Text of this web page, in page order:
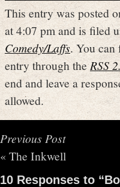
This entry was posted
at 4:07 pm and is filed
Comedy/Laffs. You can
entry through theRSS
end and leave a
allowed.
Previous Post
« The Inkwell
10 Responses to